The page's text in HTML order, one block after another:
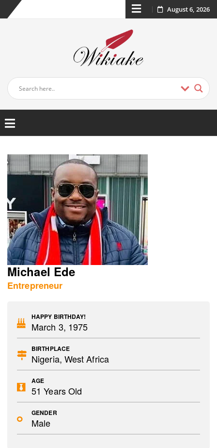
August 6, 2026
Michael Ede
Entrepreneur
HAPPY BIRTHDAY!
March 3, 1975
BIRTHPLACE
Nigeria, West Africa
AGE
51 Years Old
GENDER
Male